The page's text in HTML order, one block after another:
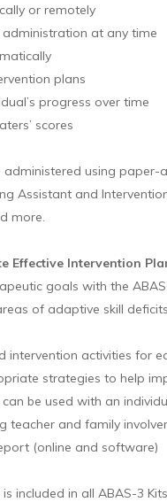
or remotely
at any time
plans
progress over time
scores
administered using
Assistant and
more.
Effective Intervention
goals with the
of adaptive skill
intervention activities for
strategies to help
be used with an
teacher and family
(online and software)
included in all ABAS-3